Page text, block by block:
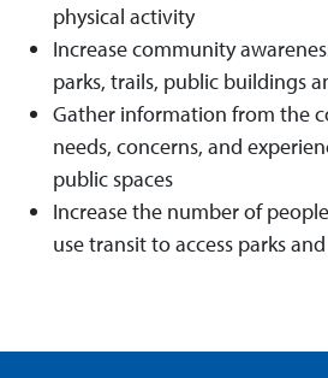
physical activity
Increase community
parks, trails, public buildings
Gather information from the
needs, concerns, and
public spaces
Increase the number of
use transit to access parks